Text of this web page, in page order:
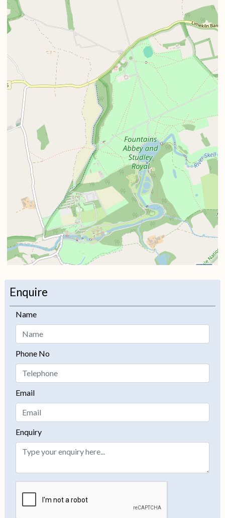
+
−
Enquire
Name
Phone No
Email
Enquiry